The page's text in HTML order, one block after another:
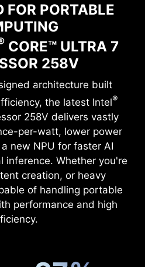
FOR PORTABLE
CORE™ ULTRA 7
258V
architecture built
the latest Intel®
258V delivers vastly
per-watt, lower power
new NPU for faster AI
inference. Whether you're
creation, or heavy
of handling portable
performance and high